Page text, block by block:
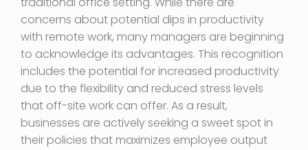
concerns about potential dips in productivity
with remote work, many managers are beginning
to acknowledge its advantages. This recognition
includes the potential for increased productivity
due to the flexibility and reduced stress levels
that off-site work can offer. As a result,
businesses are actively seeking a sweet spot in
their policies that maximizes employee output